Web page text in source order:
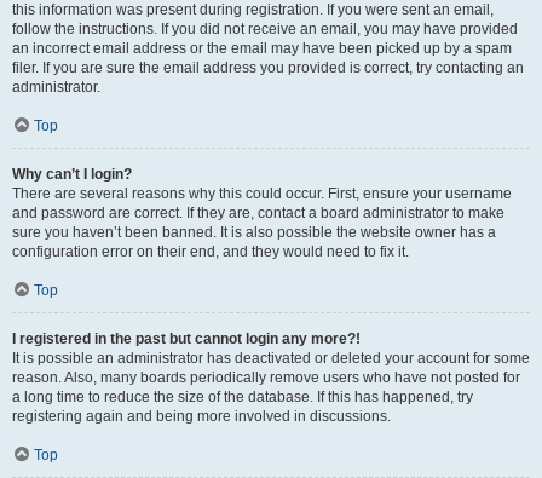
this information was present during registration. If you were sent an email,
follow the instructions. If you did not receive an email, you may have provided
an incorrect email address or the email may have been picked up by a spam
filer. If you are sure the email address you provided is correct, try contacting an
administrator.
Top
Why can’t I login?
There are several reasons why this could occur. First, ensure your username
and password are correct. If they are, contact a board administrator to make
sure you haven’t been banned. It is also possible the website owner has a
configuration error on their end, and they would need to fix it.
Top
I registered in the past but cannot login any more?!
It is possible an administrator has deactivated or deleted your account for some
reason. Also, many boards periodically remove users who have not posted for
a long time to reduce the size of the database. If this has happened, try
registering again and being more involved in discussions.
Top